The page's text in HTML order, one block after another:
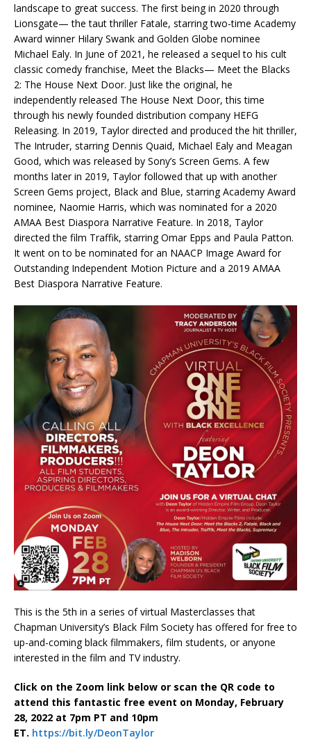
landscape to great success. The first being in 2020 through
Lionsgate— the taut thriller Fatale, starring two-time Academy
Award winner Hilary Swank and Golden Globe nominee
Michael Ealy. In June of 2021, he released a sequel to his cult
classic comedy franchise, Meet the Blacks— Meet the Blacks
2: The House Next Door. Just like the original, he
independently released The House Next Door, this time
through his newly founded distribution company HEFG
Releasing. In 2019, Taylor directed and produced the hit thriller,
The Intruder, starring Dennis Quaid, Michael Ealy and Meagan
Good, which was released by Sony’s Screen Gems. A few
months later in 2019, Taylor followed that up with another
Screen Gems project, Black and Blue, starring Academy Award
nominee, Naomie Harris, which was nominated for a 2020
AMAA Best Diaspora Narrative Feature. In 2018, Taylor
directed the film Traffik, starring Omar Epps and Paula Patton.
It went on to be nominated for an NAACP Image Award for
Outstanding Independent Motion Picture and a 2019 AMAA
Best Diaspora Narrative Feature.
This is the 5th in a series of virtual Masterclasses that
Chapman University’s Black Film Society has offered for free to
up-and-coming black filmmakers, film students, or anyone
interested in the film and TV industry.
Click on the Zoom link below or scan the QR code to
attend this fantastic free event on Monday, February
28, 2022 at 7pm PT and 10pm
ET. https://bit.ly/DeonTaylor